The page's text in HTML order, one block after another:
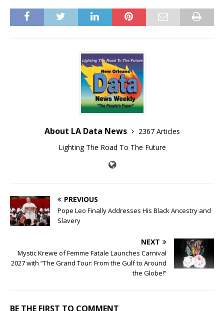
About LA Data News
2367 Articles
Lighting The Road To The Future
PREVIOUS
Pope Leo Finally Addresses His Black Ancestry and
Slavery
NEXT
Mystic Krewe of Femme Fatale Launches Carnival
2027 with “The Grand Tour: From the Gulf to Around
the Globe!”
BE THE FIRST TO COMMENT